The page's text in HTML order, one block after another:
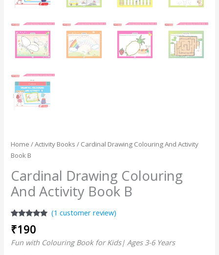
Home /Activity Books / Cardinal Drawing Colouring And Activity
Book B
Cardinal Drawing Colouring
And Activity Book B
out of 5
customer
(1 customer review)
₹190
Fun with Colouring Book for Kids| Ages 3-6 Years